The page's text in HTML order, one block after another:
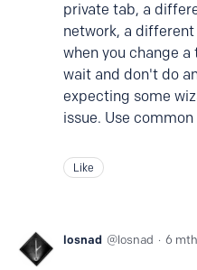
private tab, a
network, a
when you change
wait and don't do
expecting some
issue. Use common
Like
losnad losnad 6